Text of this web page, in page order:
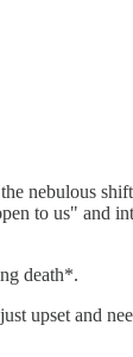
nebulous
to us" and
death*.
upset and